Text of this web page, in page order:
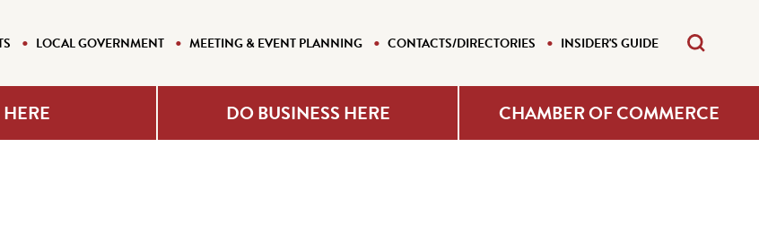
LOCAL GOVERNMENT MEETING & EVENT PLANNING CONTACTS/DIRECTORIES INSIDER'S GUIDE
DO BUSINESS HERE CHAMBER OF COMMERCE